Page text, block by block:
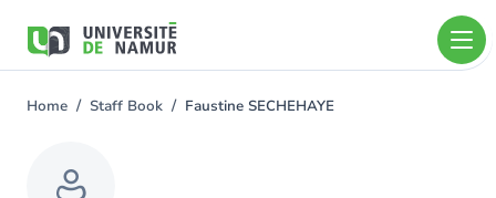
main
You
Home Staff Book Faustine SECHEHAYE